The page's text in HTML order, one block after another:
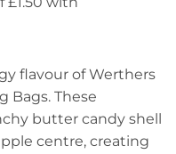
flavour of Werthers
Bags. These
butter candy shell
centre, creating